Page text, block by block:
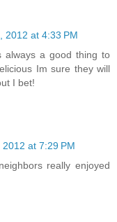
2012 at 4:33 PM
always a good thing to
Im sure they will
I bet!
at 7:29 PM
really enjoyed